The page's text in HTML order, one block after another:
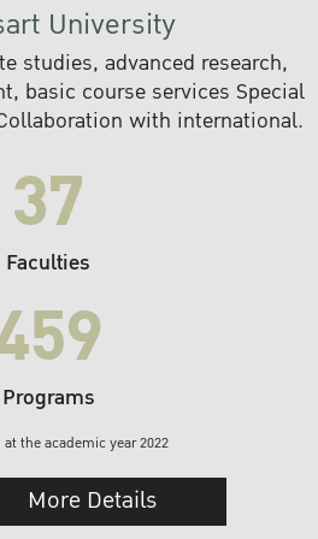
University
studies, advanced research,
basic course services Special
with international.
37
Faculties
Programs
the academic year 2022
More Details